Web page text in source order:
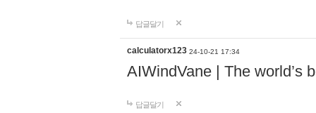
답글달기
calculatorx123 24-10-21 17:34
AIWindVane | The world’s
답글달기